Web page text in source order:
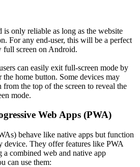
is only reliable as long as the website
For any end-user, this will be a perfect
full screen on Android.
can easily exit full-screen mode by
home button. Some devices may
the top of the screen to reveal the
mode.
Web Apps (PWA)
behave like native apps but function
device. They offer features like PWA
combined web and native app
can use them: